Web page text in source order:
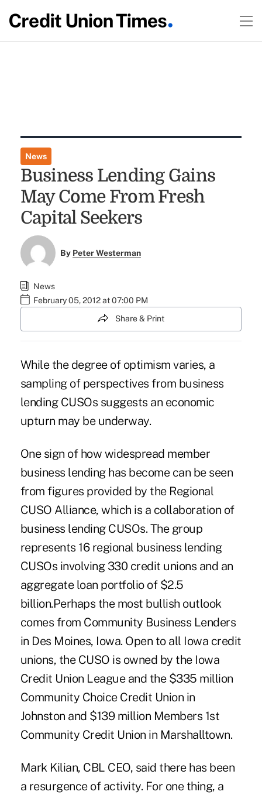
News
Business Lending Gains
May Come From Fresh
Capital Seekers
By Peter Westerman
News
February 05, 2012 at 07:00 PM
Share & Print
While the degree of optimism varies, a
sampling of perspectives from business
lending CUSOs suggests an economic
upturn may be underway.
One sign of how widespread member
business lending has become can be seen
from figures provided by the Regional
CUSO Alliance, which is a collaboration of
business lending CUSOs. The group
represents 16 regional business lending
CUSOs involving 330 credit unions and an
aggregate loan portfolio of $2.5
billion.Perhaps the most bullish outlook
comes from Community Business Lenders
in Des Moines, Iowa. Open to all Iowa credit
unions, the CUSO is owned by the Iowa
Credit Union League and the $335 million
Community Choice Credit Union in
Johnston and $139 million Members 1st
Community Credit Union in Marshalltown.
Mark Kilian, CBL CEO, said there has been
a resurgence of activity. For one thing, a